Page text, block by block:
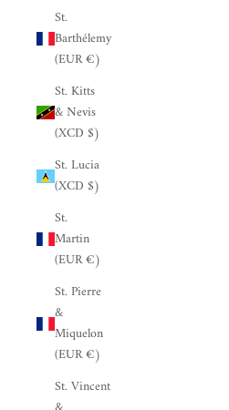
St.
Barthélemy
(EUR €)
St. Kitts
& Nevis
(XCD $)
St. Lucia
(XCD $)
St.
Martin
(EUR €)
St. Pierre
&
Miquelon
(EUR €)
St. Vincent